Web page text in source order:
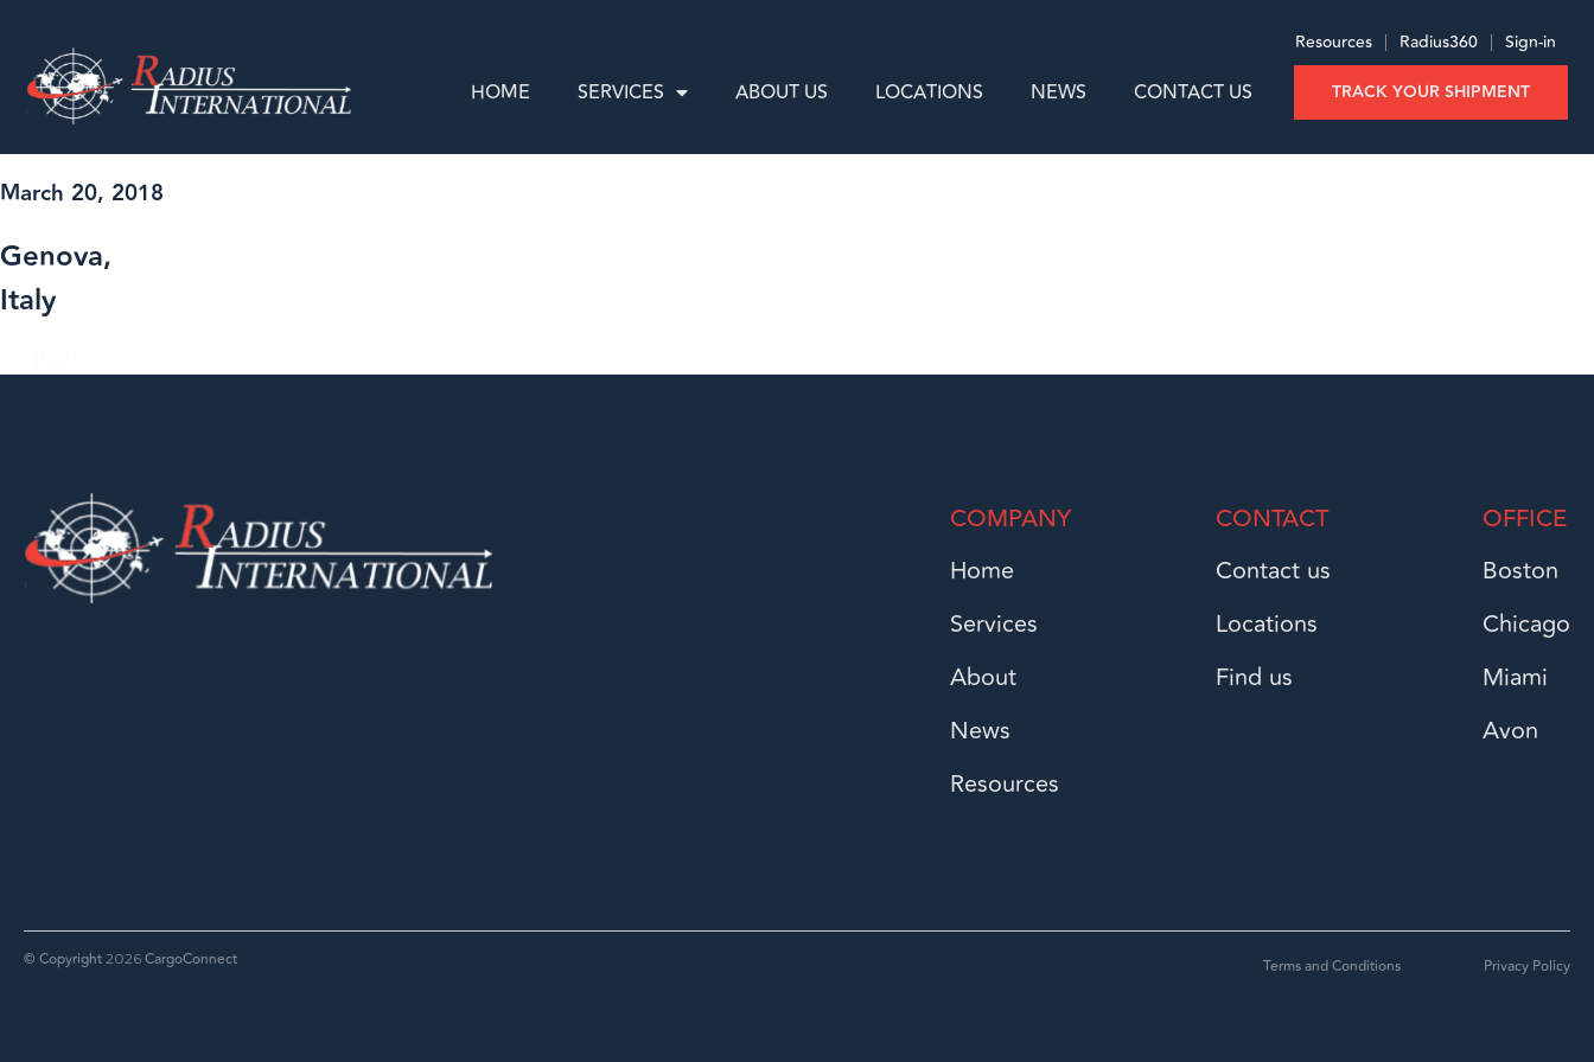
Resources | Radius360 | Sign-in
HOME SERVICES ABOUT US LOCATIONS NEWS CONTACT US TRACK YOUR SHIPMENT
March 20, 2018
Genova,
Italy
COMPANY
Home
Services
About
News
Resources
CONTACT
Contact us
Locations
Find us
OFFICE
Boston
Chicago
Miami
Avon
© Copyright 2026 CargoConnect Terms and Conditions Privacy Policy